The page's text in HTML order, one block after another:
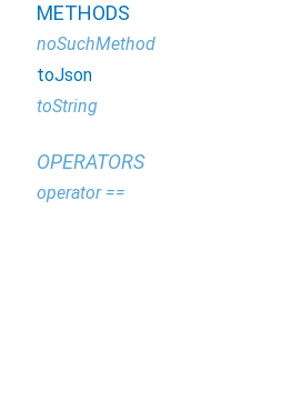
METHODS
noSuchMethod
toJson
toString
OPERATORS
operator ==